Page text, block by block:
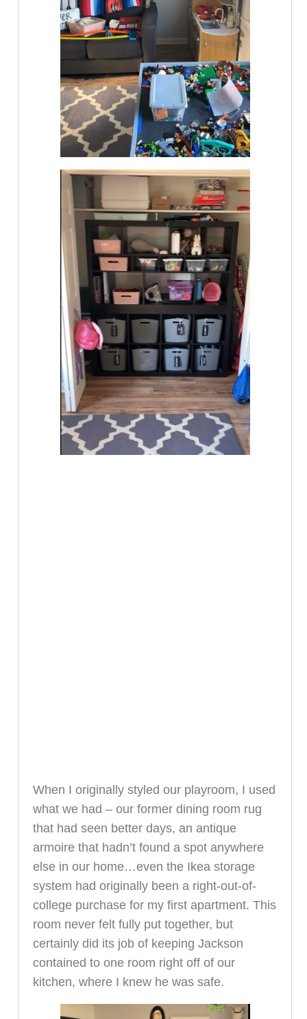
When I originally styled our playroom, I used
what we had – our former dining room rug
that had seen better days, an antique
armoire that hadn’t found a spot anywhere
else in our home…even the Ikea storage
system had originally been a right-out-of-
college purchase for my first apartment. This
room never felt fully put together, but
certainly did its job of keeping Jackson
contained to one room right off of our
kitchen, where I knew he was safe.